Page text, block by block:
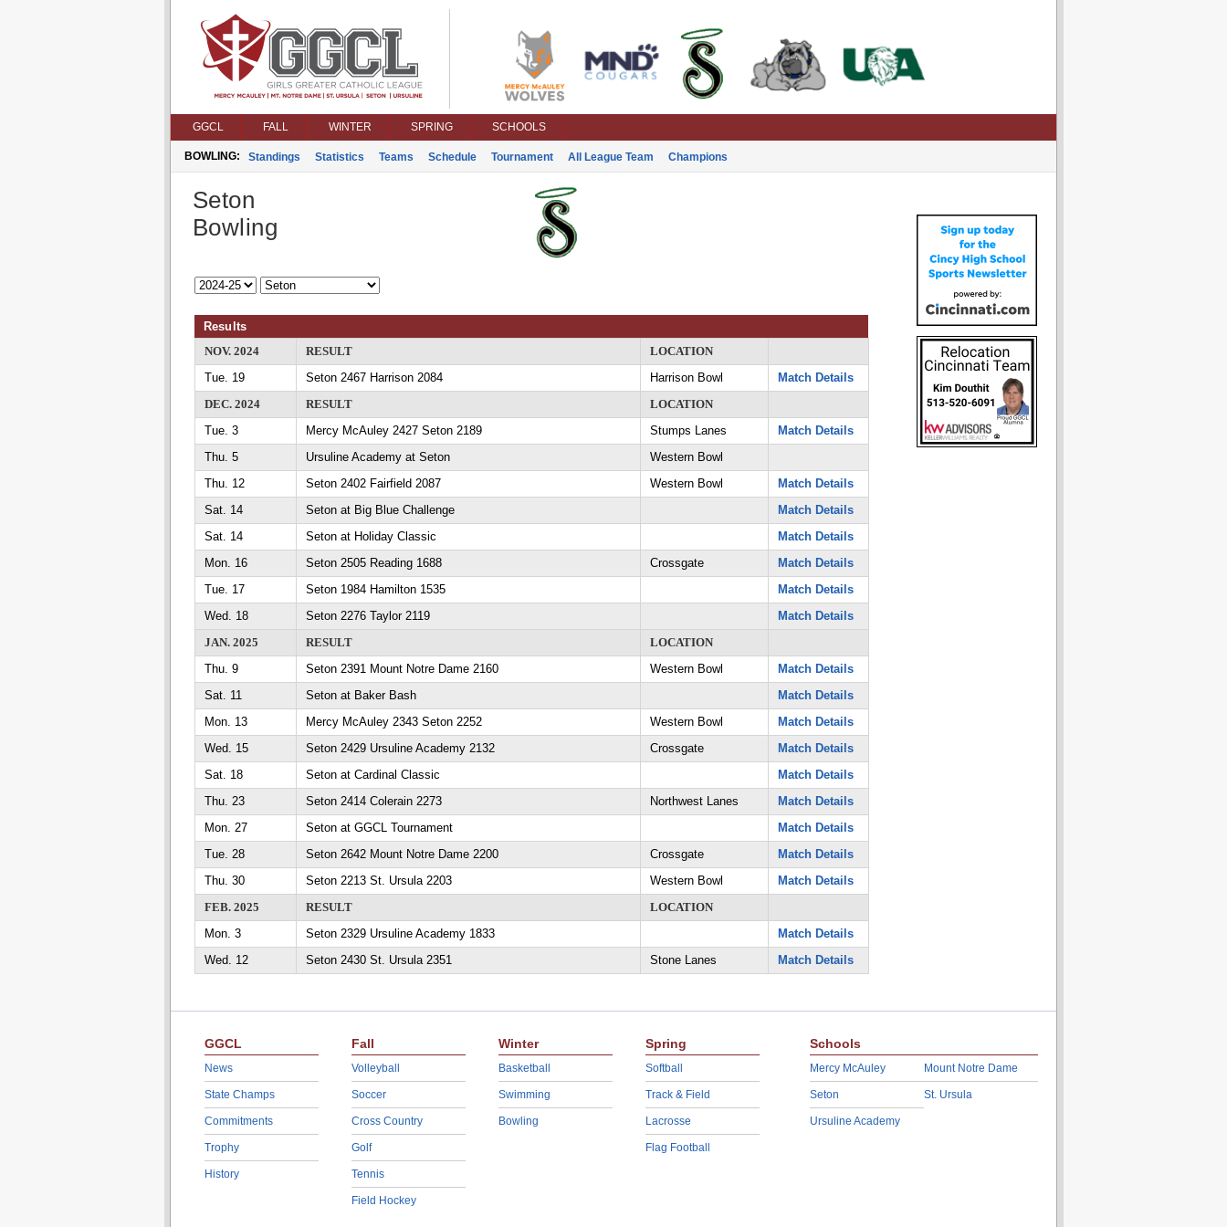
GGCL FALL WINTER SPRING SCHOOLS
BOWLING: Standings Statistics Teams Schedule Tournament All League Team Champions
Seton
Bowling
Results
NOV. 2024
RESULT
LOCATION
Tue. 19
Seton 2467 Harrison 2084 Harrison Bowl
Match Details
DEC. 2024
RESULT
LOCATION
Tue. 3
Mercy McAuley 2427 Seton 2189 Stumps Lanes
Match Details
Thu. 5
Ursuline Academy at Seton
Western Bowl
Thu. 12
Seton 2402 Fairfield 2087 Western Bowl
Match Details
Sat. 14
Seton at Big Blue Challenge
Match Details
Sat. 14
Seton at Holiday Classic
Match Details
Mon. 16
Seton 2505 Reading 1688 Crossgate
Match Details
Tue. 17
Seton 1984 Hamilton 1535
Match Details
Wed. 18
Seton 2276 Taylor 2119
Match Details
JAN. 2025
RESULT
LOCATION
Thu. 9
Seton 2391 Mount Notre Dame 2160 Western Bowl
Match Details
Sat. 11
Seton at Baker Bash
Match Details
Mon. 13
Mercy McAuley 2343 Seton 2252 Western Bowl
Match Details
Wed. 15
Seton 2429 Ursuline Academy 2132 Crossgate
Match Details
Sat. 18
Seton at Cardinal Classic
Match Details
Thu. 23
Seton 2414 Colerain 2273 Northwest Lanes
Match Details
Mon. 27
Seton at GGCL Tournament
Match Details
Tue. 28
Seton 2642 Mount Notre Dame 2200 Crossgate
Match Details
Thu. 30
Seton 2213 St. Ursula 2203 Western Bowl
Match Details
FEB. 2025
RESULT
LOCATION
Mon. 3
Seton 2329 Ursuline Academy 1833
Match Details
Wed. 12
Seton 2430 St. Ursula 2351 Stone Lanes Match Details
GGCL
News
State Champs
Commitments
Trophy
History
Fall
Volleyball
Soccer
Cross Country
Golf
Tennis
Field Hockey
Winter
Basketball
Swimming
Bowling
Spring
Softball
Track & Field
Lacrosse
Flag Football
Schools
Mercy McAuley
Seton
Ursuline Academy
Mount Notre Dame
St. Ursula